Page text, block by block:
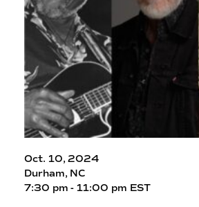
Oct. 10, 2024
Durham, NC
7:30 pm - 11:00 pm EST